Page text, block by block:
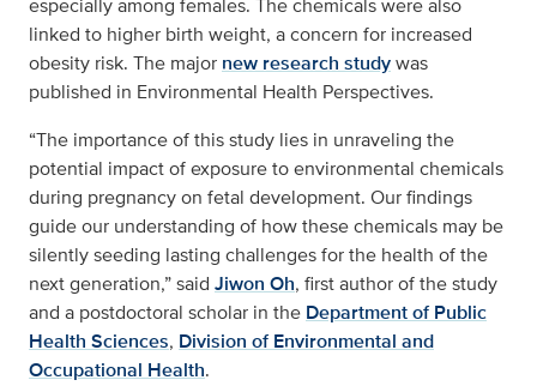
especially among females. The chemicals were also
linked to higher birth weight, a concern for increased
obesity risk. The major new research studywas
published in Environmental Health Perspectives.
“The importance of this study lies in unraveling the
potential impact of exposure to environmental chemicals
during pregnancy on fetal development. Our findings
guide our understanding of how these chemicals may be
silently seeding lasting challenges for the health of the
next generation,” said Jiwon Oh, first author of the study
and a postdoctoral scholar in the Department of Public
Health Sciences, Division of Environmental and
Occupational Health.